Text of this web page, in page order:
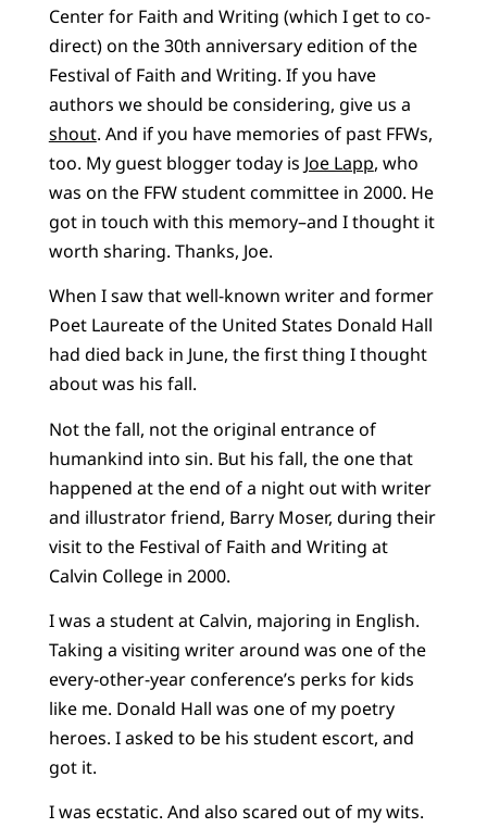
Center for Faith and Writing (which I get to co-
direct) on the 30th anniversary edition of the
Festival of Faith and Writing. If you have
authors we should be considering, give us a
shout. And if you have memories of past FFWs,
too. My guest blogger today is Joe Lapp, who
was on the FFW student committee in 2000. He
got in touch with this memory–and I thought it
worth sharing. Thanks, Joe.
When I saw that well-known writer and former
Poet Laureate of the United States Donald Hall
had died back in June, the first thing I thought
about was his fall.
Not the fall, not the original entrance of
humankind into sin. But his fall, the one that
happened at the end of a night out with writer
and illustrator friend, Barry Moser, during their
visit to the Festival of Faith and Writing at
Calvin College in 2000.
I was a student at Calvin, majoring in English.
Taking a visiting writer around was one of the
every-other-year conference’s perks for kids
like me. Donald Hall was one of my poetry
heroes. I asked to be his student escort, and
got it.
I was ecstatic. And also scared out of my wits.